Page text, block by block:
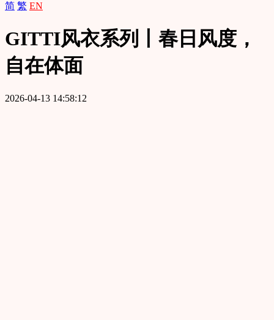
简 繁 EN
GITTI风衣系列丨春日风度，
自在体面
2026-04-13 14:58:12